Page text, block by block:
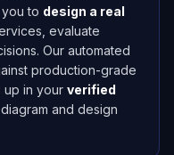
to design a real
evaluate
Our automated
production-grade
up in your verified
and design